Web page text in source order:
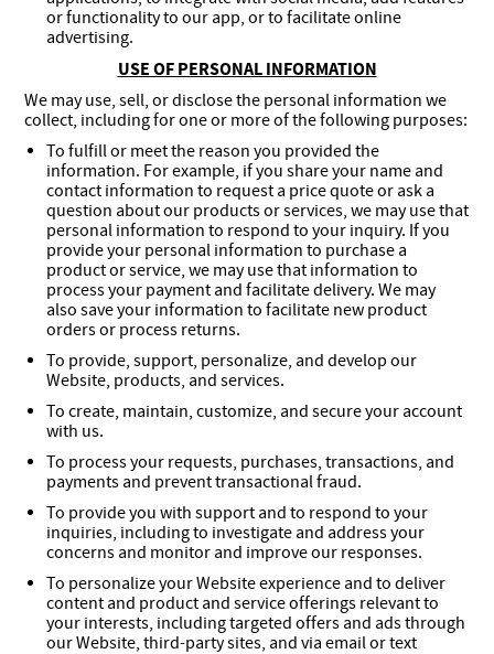
or functionality to our app, or to facilitate online
advertising.
USE OF PERSONAL INFORMATION
We may use, sell, or disclose the personal information we
collect, including for one or more of the following purposes:
To fulfill or meet the reason you provided the
information. For example, if you share your name and
contact information to request a price quote or ask a
question about our products or services, we may use that
personal information to respond to your inquiry. If you
provide your personal information to purchase a
product or service, we may use that information to
process your payment and facilitate delivery. We may
also save your information to facilitate new product
orders or process returns.
To provide, support, personalize, and develop our
Website, products, and services.
To create, maintain, customize, and secure your account
with us.
To process your requests, purchases, transactions, and
payments and prevent transactional fraud.
To provide you with support and to respond to your
inquiries, including to investigate and address your
concerns and monitor and improve our responses.
To personalize your Website experience and to deliver
content and product and service offerings relevant to
your interests, including targeted offers and ads through
our Website, third-party sites, and via email or text